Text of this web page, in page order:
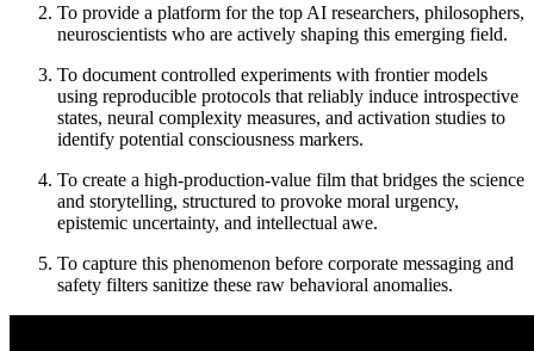
To provide a platform for the top AI researchers, philosophers,
neuroscientists who are actively shaping this emerging field.
To document controlled experiments with frontier models
using reproducible protocols that reliably induce introspective
states, neural complexity measures, and activation studies to
identify potential consciousness markers.
To create a high-production-value film that bridges the science
and storytelling, structured to provoke moral urgency,
epistemic uncertainty, and intellectual awe.
To capture this phenomenon before corporate messaging and
safety filters sanitize these raw behavioral anomalies.